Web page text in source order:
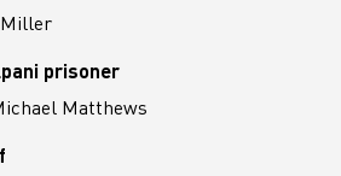
Miller
prisoner
Matthews